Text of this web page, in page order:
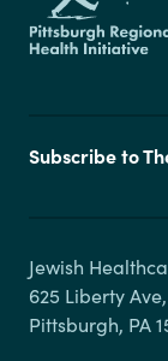
Subscribe to
Jewish
625 Liberty